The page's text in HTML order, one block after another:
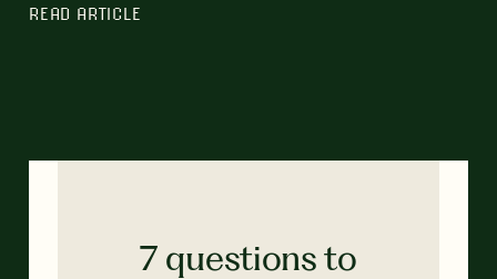
READ ARTICLE
7 questions to